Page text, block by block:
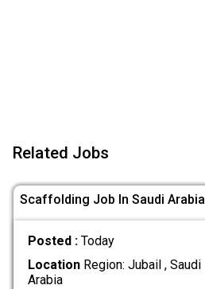
Related Jobs
Scaffolding Job In Saudi Arabia
Posted : Today
LocationRegion: Jubail , Saudi
Arabia